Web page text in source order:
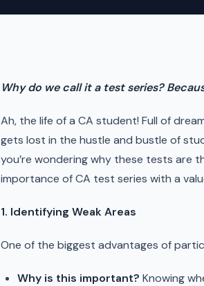
Why do we call it a test series?
Ah, the life of a CA student! Full of
gets lost in the hustle and bustle of
you’re wondering why these tests are
importance of CA test series with a
1. Identifying Weak Areas
One of the biggest advantages of
Why is this important? Knowing